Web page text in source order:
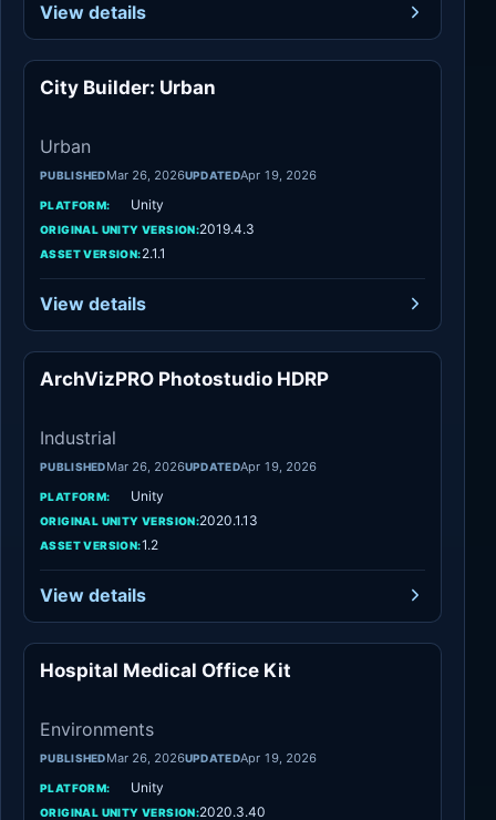
View details
City Builder: Urban
Urban
PUBLISHEDMar 26, 2026UPDATEDApr 19, 2026
PLATFORM: Unity
ORIGINAL UNITY VERSION:2019.4.3
ASSET VERSION:2.1.1
View details
ArchVizPRO Photostudio HDRP
Industrial
PUBLISHEDMar 26, 2026UPDATEDApr 19, 2026
PLATFORM: Unity
ORIGINAL UNITY VERSION:2020.1.13
ASSET VERSION:1.2
View details
Hospital Medical Office Kit
Environments
PUBLISHEDMar 26, 2026UPDATEDApr 19, 2026
PLATFORM: Unity
ORIGINAL UNITY VERSION:2020.3.40